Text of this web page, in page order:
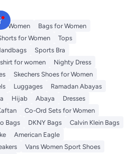
Women
Bags for Women
for Women
Tops
Sports Bra
for women
Nighty Dress
Skechers Shoes for Women
Luggages
Ramadan Abayas
Hijab Abaya
Dresses
Co-Ord Sets for Women
Bags DKNY Bags
Calvin Klein Bags
American Eagle
Vans Women Sport Shoes